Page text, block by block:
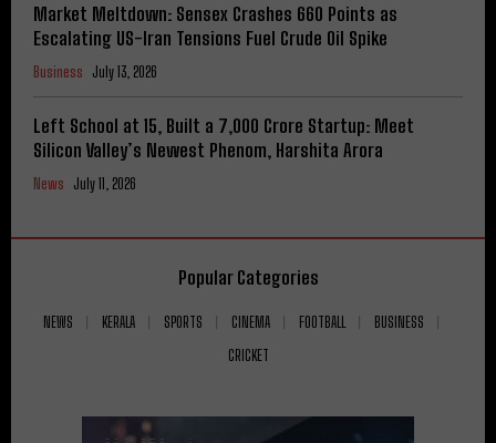
Market Meltdown: Sensex Crashes 660 Points as
Escalating US-Iran Tensions Fuel Crude Oil Spike
Business July 13, 2026
Left School at 15, Built a ₹7,000 Crore Startup: Meet
Silicon Valley’s Newest Phenom, Harshita Arora
News July 11, 2026
Popular Categories
NEWS KERALA SPORTS CINEMA FOOTBALL
BUSINESS
CRICKET